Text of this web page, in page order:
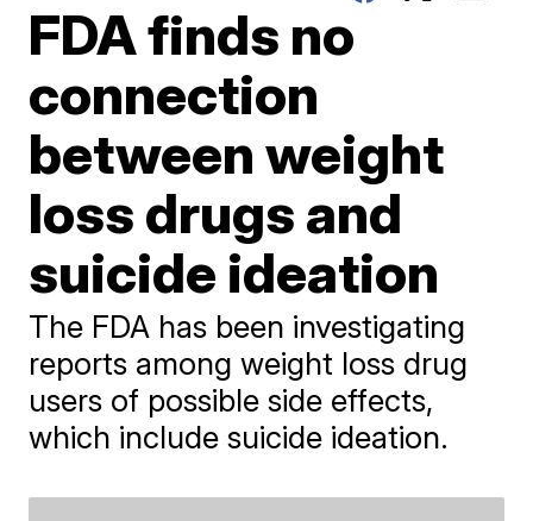
FDA finds no
connection
between weight
loss drugs and
suicide ideation
The FDA has been investigating
reports among weight loss drug
users of possible side effects,
which include suicide ideation.